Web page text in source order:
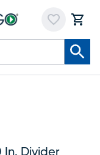
In. Divider